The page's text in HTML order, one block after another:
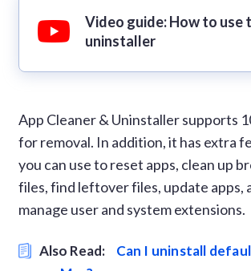
Video guide: How to use
uninstaller
App Cleaner & Uninstaller supports
for removal. In addition, it has extra
you can use to reset apps, clean up
files, find leftover files, update apps,
manage user and system extensions.
Also Read:
Can I uninstall